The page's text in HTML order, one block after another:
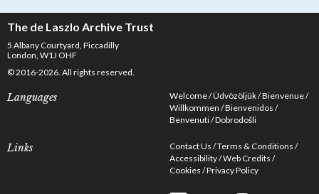
The de Laszlo Archive Trust
5 Albany Courtyard, Piccadilly
London, W1J OHF
© 2016-2026. All rights reserved.
Languages Welcome Üdvözöljük Bienvenue
Willkommen Bienvenidos
Benvenuti Dobrodošli
Links Contact Us Terms & Conditions
Accessibility Web Credits
Cookies Privacy Policy